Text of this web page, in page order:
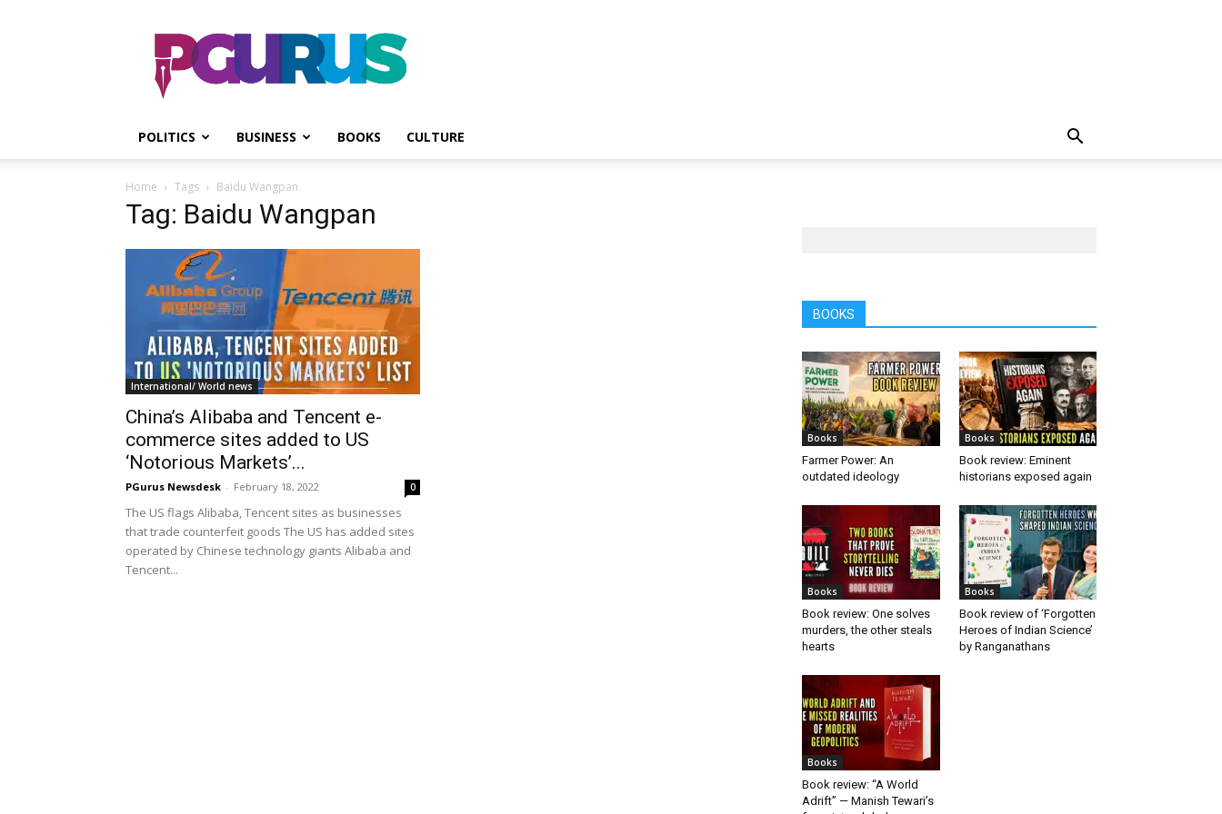
PGurus
POLITICS BUSINESS BOOKS CULTURE
Home Tags Baidu Wangpan
Tag: Baidu Wangpan
International/ World news
China’s Alibaba and Tencent e-
commerce sites added to US
‘Notorious Markets’...
PGurus Newsdesk - February 18, 2022 0
The US flags Alibaba, Tencent sites as businesses
that trade counterfeit goods The US has added sites
operated by Chinese technology giants Alibaba and
Tencent...
BOOKS
Books
Farmer Power: An
outdated ideology
Books
Book review: Eminent
historians exposed again
Books
Book review: One solves
murders, the other steals
hearts
Books
Book review of ‘Forgotten
Heroes of Indian Science’
by Ranganathans
Books
Book review: “A World
Adrift” — Manish Tewari’s